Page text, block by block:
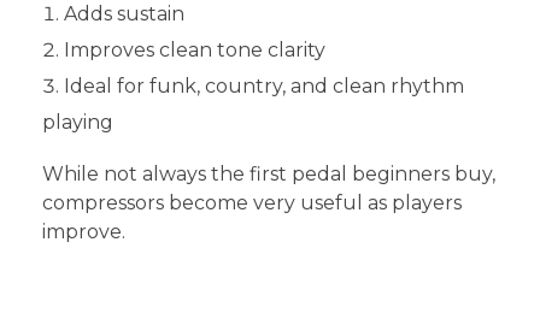
Adds sustain
Improves clean tone clarity
Ideal for funk, country, and clean rhythm
playing
While not always the first pedal beginners buy,
compressors become very useful as players
improve.